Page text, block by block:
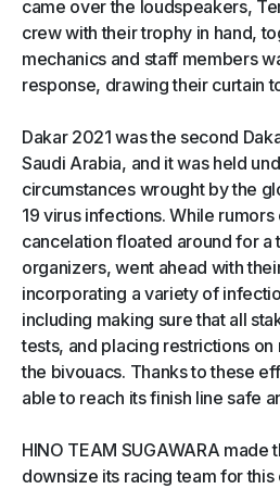
came over the loudspeakers,
crew with their trophy in hand,
mechanics and staff members
response, drawing their curtain
Dakar 2021 was the second
Saudi Arabia, and it was held
circumstances wrought by the
19 virus infections. While rumors
cancelation floated around for a
organizers, went ahead with
incorporating a variety of
including making sure that all
tests, and placing restrictions
the bivouacs. Thanks to these
able to reach its finish line safe
HINO TEAM SUGAWARA made
downsize its racing team for